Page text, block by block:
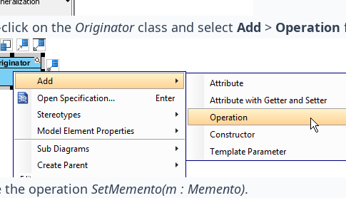
on the Originatorclass and select Add > Operation
the operation SetMemento(m : Memento).